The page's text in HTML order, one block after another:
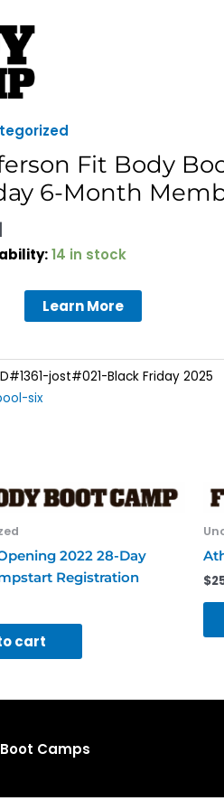
Fit Body
6-Month
14 in stock
Learn More
jost#021-Black Friday 2025
six
2022 28-Day
Registration
cart
$
Camps